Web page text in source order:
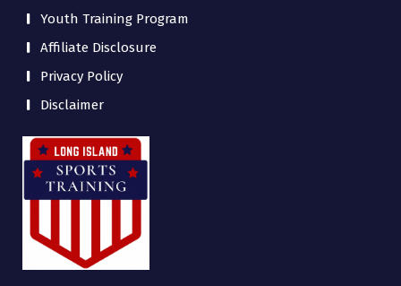
Youth Training Program
Affiliate Disclosure
Privacy Policy
Disclaimer